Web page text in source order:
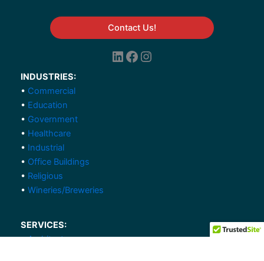
Contact Us!
LinkedIn
Facebook
Instagram
INDUSTRIES:
• Commercial
• Education
• Government
• Healthcare
• Industrial
• Office Buildings
• Religious
• Wineries/Breweries
SERVICES:
•Architecture